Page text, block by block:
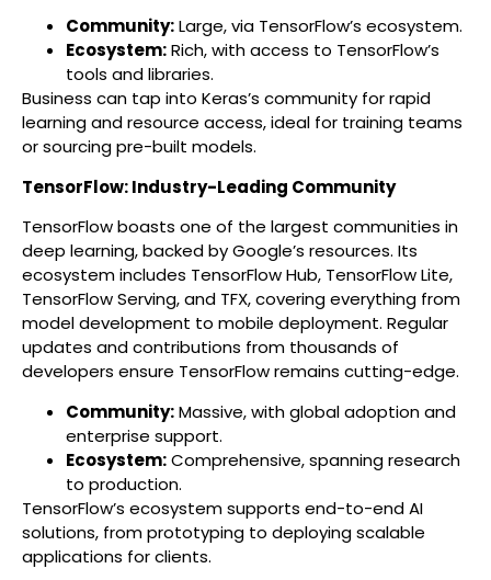
Community:Large, via TensorFlow’s ecosystem.
Ecosystem:Rich, with access to TensorFlow’s
tools and libraries.
Business can tap into Keras’s community for rapid
learning and resource access, ideal for training teams
or sourcing pre-built models.
TensorFlow: Industry-Leading Community
TensorFlow boasts one of the largest communities in
deep learning, backed by Google’s resources. Its
ecosystem includes TensorFlow Hub, TensorFlow Lite,
TensorFlow Serving, and TFX, covering everything from
model development to mobile deployment. Regular
updates and contributions from thousands of
developers ensure TensorFlow remains cutting-edge.
Community:Massive, with global adoption and
enterprise support.
Ecosystem:Comprehensive, spanning research
to production.
TensorFlow’s ecosystem supports end-to-end AI
solutions, from prototyping to deploying scalable
applications for clients.